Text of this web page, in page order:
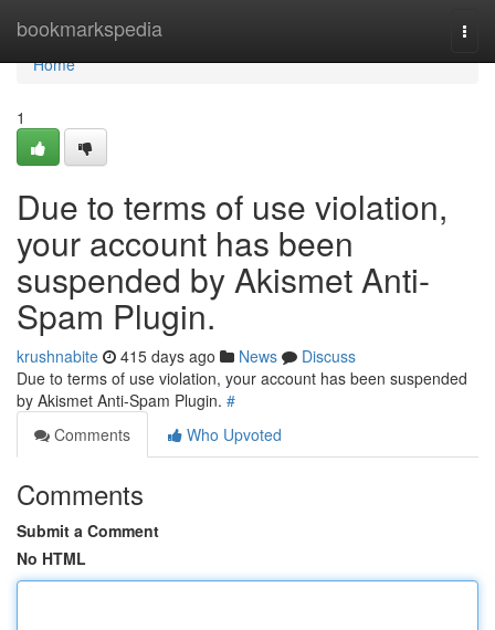
bookmarkspedia
Home
Home
1
Due to terms of use violation,
your account has been
suspended by Akismet Anti-
Spam Plugin.
krushnabite 415 days ago News
Discuss
Due to terms of use violation, your account has been suspended
by Akismet Anti-Spam Plugin. #
Comments
Who Upvoted
Comments
Submit a Comment
No HTML